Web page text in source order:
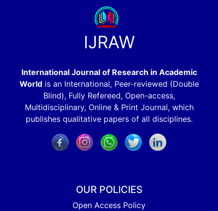
IJRAW
International Journal of Research in Academic
Worldis an International, Peer-reviewed (Double
Blind), Fully Refereed, Open-access,
Multidisciplinary, Online & Print Journal, which
publishes qualitative papers of all disciplines.
OUR POLICIES
Open Access Policy